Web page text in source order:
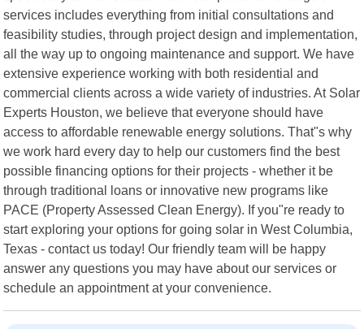
services includes everything from initial consultations and
feasibility studies, through project design and implementation,
all the way up to ongoing maintenance and support. We have
extensive experience working with both residential and
commercial clients across a wide variety of industries. At Solar
Experts Houston, we believe that everyone should have
access to affordable renewable energy solutions. That"s why
we work hard every day to help our customers find the best
possible financing options for their projects - whether it be
through traditional loans or innovative new programs like
PACE (Property Assessed Clean Energy). If you"re ready to
start exploring your options for going solar in West Columbia,
Texas - contact us today! Our friendly team will be happy
answer any questions you may have about our services or
schedule an appointment at your convenience.